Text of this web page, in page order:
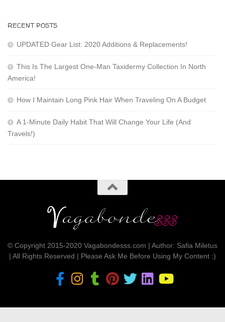
RECENT POSTS
UPDATED Gear List: 2020 Additions & Replacements!
This Is The Largest One-Man Taxidermy Collection In North
America!
How I Maintain Long Pink Hair When Traveling On A Budget
A 1-Minute Daily Habit That Will Change Your Life (And
Travels!)
© Copyright 2015-2020 Vagabondesss.com | Author: Safia Miletus
| All Rights Reserved | Please Ask Me Before Using My Content :)